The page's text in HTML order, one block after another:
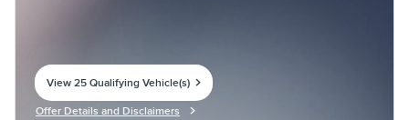
View 25 Qualifying Vehicle(s)
Offer Details and Disclaimers